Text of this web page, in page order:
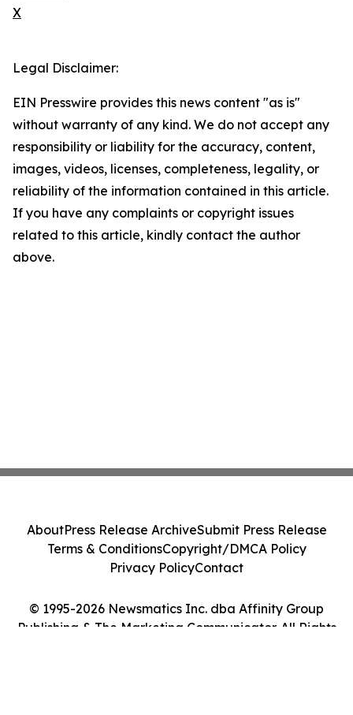
X
Legal Disclaimer:
EIN Presswire provides this news content "as is"
without warranty of any kind. We do not accept any
responsibility or liability for the accuracy, content,
images, videos, licenses, completeness, legality, or
reliability of the information contained in this article.
If you have any complaints or copyright issues
related to this article, kindly contact the author
above.
© 1995-2026 Newsmatics Inc. dba Affinity Group
Publishing & The Marketing Communicator. All Rights
AboutPress Release ArchiveSubmit Press Release
Terms & ConditionsCopyright/DMCA Policy
Privacy PolicyContact